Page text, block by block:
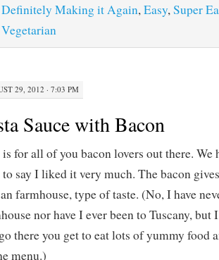
Definitely Making it Again,Easy,Super
Vegetarian
29, 2012 · 7:03 PM
Sauce with Bacon
for all of you bacon lovers out there. We
to say I liked it very much. The bacon
farmhouse, type of taste. (No, I have
nor have I ever been to Tuscany,
there you get to eat lots of yummy food
menu.)